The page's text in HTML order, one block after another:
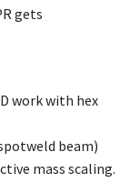
gets
work with hex
beam)
mass scaling.